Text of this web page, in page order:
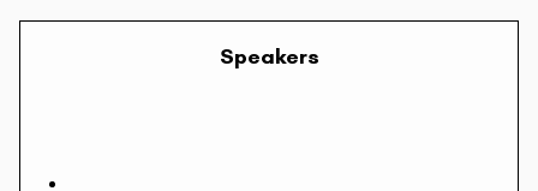
Speakers